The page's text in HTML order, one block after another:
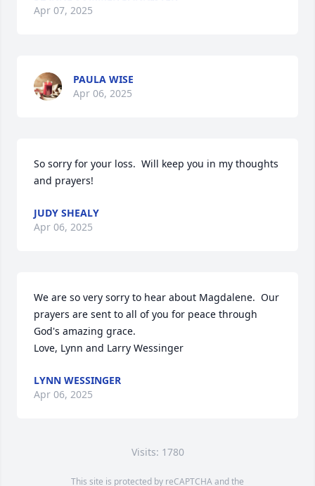
Apr 07, 2025
PAULA WISE
Apr 06, 2025
So sorry for your loss.  Will keep you in my thoughts
and prayers!
JUDY SHEALY
Apr 06, 2025
We are so very sorry to hear about Magdalene.  Our
prayers are sent to all of you for peace through
God's amazing grace.
Love, Lynn and Larry Wessinger
LYNN WESSINGER
Apr 06, 2025
Visits: 1780
This site is protected by reCAPTCHA and the